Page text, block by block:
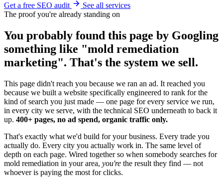
Get a free SEO audit
See all services
The proof you're already standing on
You probably found this page by Googling
something like "mold remediation
marketing". That's the system we sell.
This page didn't reach you because we ran an ad. It reached you
because we built a website specifically engineered to rank for the
kind of search you just made — one page for every service we run,
in every city we serve, with the technical SEO underneath to back it
up. 400+ pages, no ad spend, organic traffic only.
That's exactly what we'd build for your business. Every trade you
actually do. Every city you actually work in. The same level of
depth on each page. Wired together so when somebody searches for
mold remediation in your area, you're the result they find — not
whoever is paying the most for clicks.